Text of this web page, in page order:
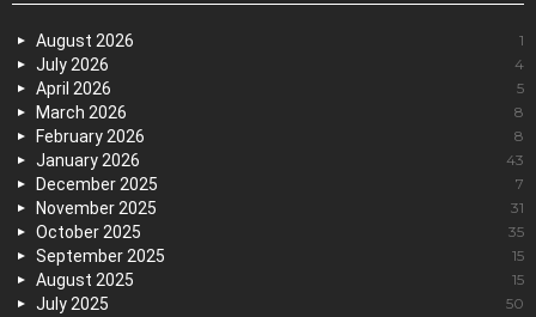
August 2026 1
July 2026 4
April 2026 5
March 2026 8
February 2026 8
January 2026 43
December 2025 7
November 2025 31
October 2025 35
September 2025 15
August 2025 15
July 2025 50